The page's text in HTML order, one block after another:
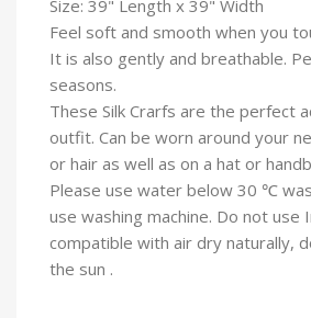
Size: 39" Length x 39" Width
Feel soft and smooth when you
It is also gently and breathable.
seasons.
These Silk Crarfs are the perfect
outfit. Can be worn around your
or hair as well as on a hat or
Please use water below 30 ℃
use washing machine. Do not use
compatible with air dry naturally,
the sun .